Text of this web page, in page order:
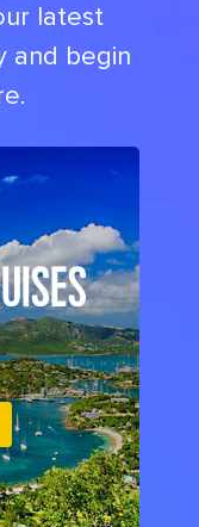
latest
and begin